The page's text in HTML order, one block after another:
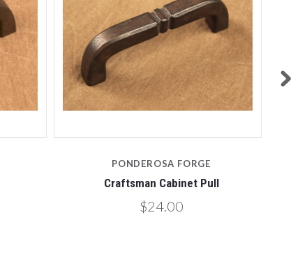
PONDEROSA FORGE
Craftsman Cabinet Pull
$24.00